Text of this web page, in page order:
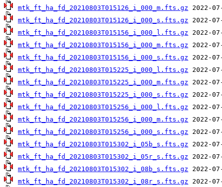
mtk_ft_ha_fd_20210803T015126_i_000_m.fts.gz
mtk_ft_ha_fd_20210803T015126_i_000_s.fts.gz
mtk_ft_ha_fd_20210803T015156_i_000_l.fts.gz
mtk_ft_ha_fd_20210803T015156_i_000_m.fts.gz
mtk_ft_ha_fd_20210803T015156_i_000_s.fts.gz
mtk_ft_ha_fd_20210803T015225_i_000_l.fts.gz
mtk_ft_ha_fd_20210803T015225_i_000_m.fts.gz
mtk_ft_ha_fd_20210803T015225_i_000_s.fts.gz
mtk_ft_ha_fd_20210803T015256_i_000_l.fts.gz
mtk_ft_ha_fd_20210803T015256_i_000_m.fts.gz
mtk_ft_ha_fd_20210803T015256_i_000_s.fts.gz
mtk_ft_ha_fd_20210803T015302_i_05b_s.fts.gz
mtk_ft_ha_fd_20210803T015302_i_05r_s.fts.gz
mtk_ft_ha_fd_20210803T015302_i_08b_s.fts.gz
mtk_ft_ha_fd_20210803T015302_i_08r_s.fts.gz